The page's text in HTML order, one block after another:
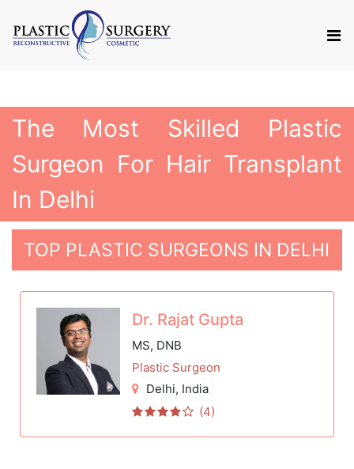
The Most Skilled Plastic
Surgeon For Hair Transplant
In Delhi
TOP PLASTIC SURGEONS IN DELHI
Dr. Rajat Gupta
MS, DNB
Plastic Surgeon
Delhi, India
(4)